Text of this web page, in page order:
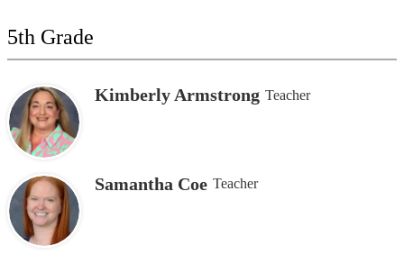
5th Grade
Kimberly Armstrong Teacher
Samantha Coe Teacher